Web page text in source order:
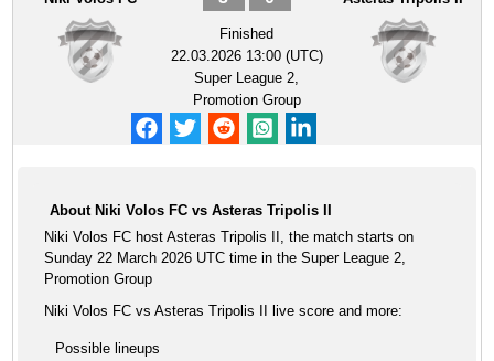
Finished
22.03.2026 13:00 (UTC)
Super League 2,
Promotion Group
About Niki Volos FC vs Asteras Tripolis II
Niki Volos FC host Asteras Tripolis II, the match starts on
Sunday 22 March 2026 UTC time in the Super League 2,
Promotion Group
Niki Volos FC vs Asteras Tripolis II live score and more:
Possible lineups